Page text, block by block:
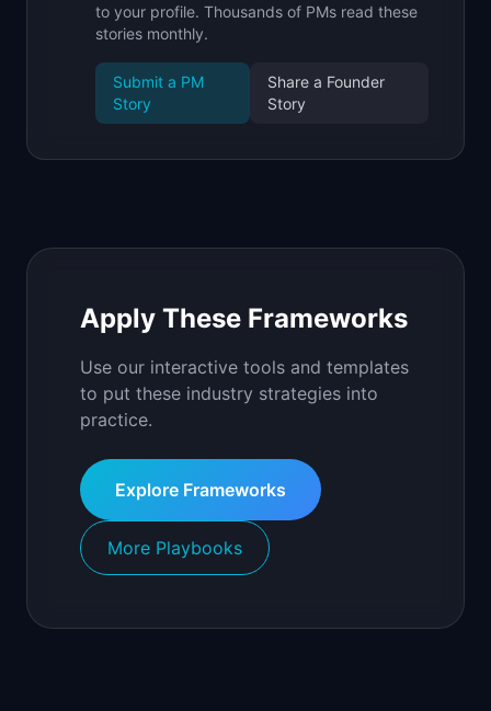
to your profile. Thousands of PMs read these
stories monthly.
Submit a PM
Story
Share a Founder
Story
Apply These Frameworks
Use our interactive tools and templates
to put these industry strategies into
practice.
Explore Frameworks
More Playbooks